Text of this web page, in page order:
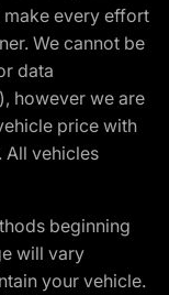
every effort
We cannot be
data
however we are
price with
All vehicles
beginning
will vary
your vehicle.